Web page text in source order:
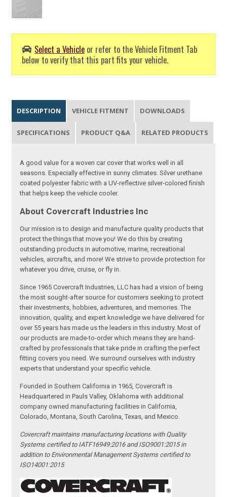
Select a Vehicle or refer to the Vehicle Fitment Tab
below to verify that this part fits your vehicle.
DESCRIPTION VEHICLE FITMENT DOWNLOADS
SPECIFICATIONS PRODUCT Q&A RELATED PRODUCTS
A good value for a woven car cover that works well in all
seasons. Especially effective in sunny climates. Silver urethane
coated polyester fabric with a UV-reflective silver-colored finish
that helps keep the vehicle cooler.
About Covercraft Industries Inc
Our mission is to design and manufacture quality products that
protect the things that move you! We do this by creating
outstanding products in automotive, marine, recreational
vehicles, aircrafts, and more! We strive to provide protection for
whatever you drive, cruise, or fly in.
Since 1965 Covercraft Industries, LLC has had a vision of being
the most sought-after source for customers seeking to protect
their investments, hobbies, adventures, and memories. The
innovation, quality, and expert knowledge we have delivered for
over 55 years has made us the leaders in this industry. Most of
our products are made-to-order which means they are hand-
crafted by professionals that take pride in crafting the perfect
fitting covers you need. We surround ourselves with industry
experts that understand your specific vehicle.
Founded in Southern California in 1965, Covercraft is
Headquartered in Pauls Valley, Oklahoma with additional
company owned manufacturing facilities in California,
Colorado, Montana, South Carolina, Texas, and Mexico.
Covercraft maintains manufacturing locations with Quality
Systems certified to IATF16949:2016 and ISO9001:2015 in
addition to Environmental Management Systems certified to
ISO14001:2015